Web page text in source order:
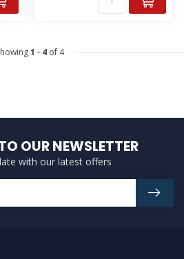
1 - 4of 4
OUR NEWSLETTER
with our latest offers